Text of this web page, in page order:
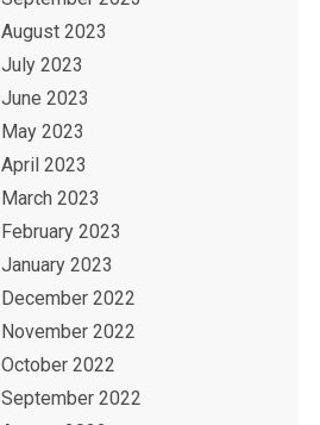
August 2023
July 2023
June 2023
May 2023
April 2023
March 2023
February 2023
January 2023
December 2022
November 2022
October 2022
September 2022